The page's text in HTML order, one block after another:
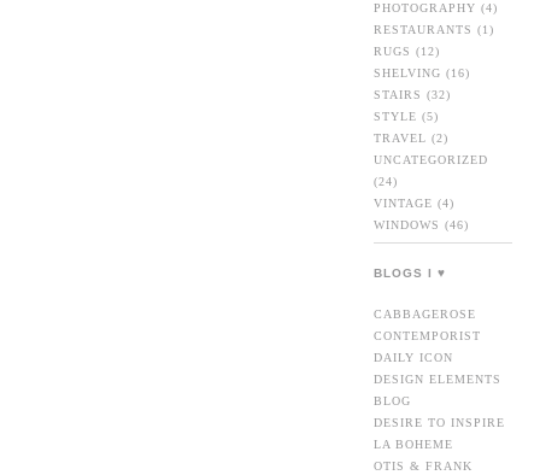
PHOTOGRAPHY (4)
RESTAURANTS (1)
RUGS (12)
SHELVING (16)
STAIRS (32)
STYLE (5)
TRAVEL (2)
UNCATEGORIZED
(24)
VINTAGE (4)
WINDOWS (46)
BLOGS I ♥
CABBAGEROSE
CONTEMPORIST
DAILY ICON
DESIGN ELEMENTS
BLOG
DESIRE TO INSPIRE
LA BOHEME
OTIS & FRANK